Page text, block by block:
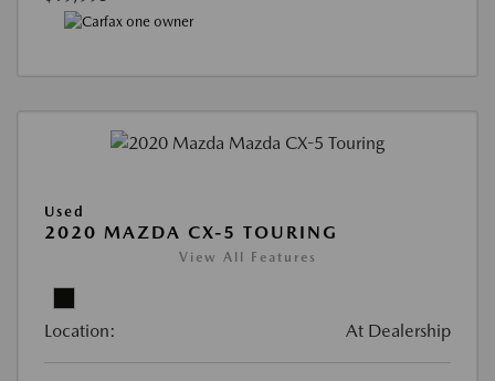
Used
2020 MAZDA CX-5 TOURING
View All Features
Location: At Dealership